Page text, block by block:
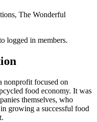
The Wonderful
logged in members.
nonprofit focused on
food economy. It was
themselves, who
growing a successful food